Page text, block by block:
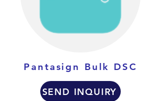
Pantasign Bulk DSC
SEND INQUIRY